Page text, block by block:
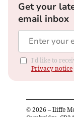
Get your
email inbox
I'd like to
Privacy notice
© 2026 – Iliffe